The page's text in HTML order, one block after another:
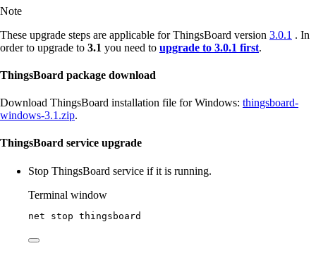
Note
These upgrade steps are applicable for ThingsBoard version 3.0.1 . In
order to upgrade to 3.1 you need to upgrade to 3.0.1 first.
ThingsBoard package download
Download ThingsBoard installation file for Windows: thingsboard-
windows-3.1.zip.
ThingsBoard service upgrade
Stop ThingsBoard service if it is running.
Terminal window
net stop thingsboard